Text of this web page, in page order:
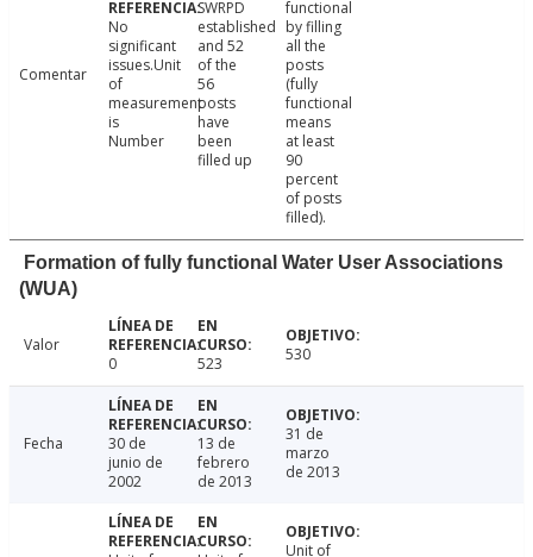
Comentar
No
significant
issues.Unit
of
measurement
is
Number
SWRPD
established
and 52
of the
56
posts
have
been
filled up
functional
by filling
all the
posts
(fully
functional
means
at least
90
percent
of posts
filled).
Formation of fully functional Water User Associations
(WUA)
Valor
0
523 530
Fecha
30 de
junio de
2002
13 de
febrero
de 2013
31 de
marzo
de 2013
Unit of